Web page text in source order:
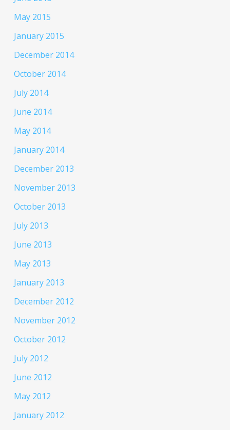
May 2015
January 2015
December 2014
October 2014
July 2014
June 2014
May 2014
January 2014
December 2013
November 2013
October 2013
July 2013
June 2013
May 2013
January 2013
December 2012
November 2012
October 2012
July 2012
June 2012
May 2012
January 2012